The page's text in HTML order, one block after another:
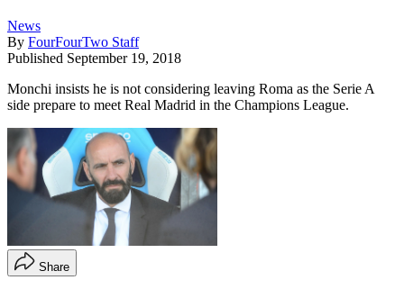
News
By FourFourTwo Staff
Published September 19, 2018
Monchi insists he is not considering leaving Roma as the Serie A
side prepare to meet Real Madrid in the Champions League.
Share